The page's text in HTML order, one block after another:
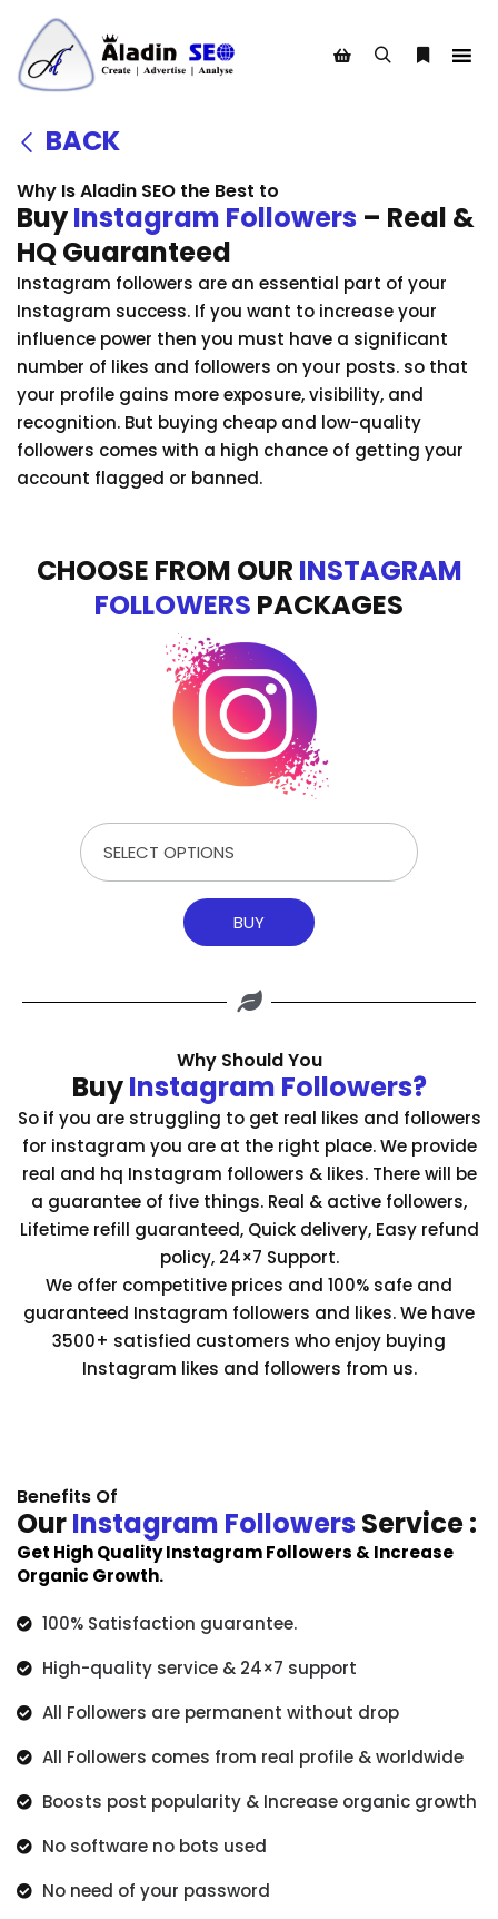
BACK
Why Is Aladin SEO the Best to
BuyInstagram Followers – Real &
HQ Guaranteed
Instagram followers are an essential part of your
Instagram success. If you want to increase your
influence power then you must have a significant
number of likes and followers on your posts. so that
your profile gains more exposure, visibility, and
recognition. But buying cheap and low-quality
followers comes with a high chance of getting your
account flagged or banned.
CHOOSE FROM OUR INSTAGRAM
FOLLOWERS PACKAGES
Why Should You
BuyInstagram Followers?
So if you are struggling to get real likes and followers
for instagram you are at the right place. We provide
real and hq Instagram followers & likes. There will be
a guarantee of five things. Real & active followers,
Lifetime refill guaranteed, Quick delivery, Easy refund
policy, 24×7 Support.
We offer competitive prices and 100% safe and
guaranteed Instagram followers and likes. We have
3500+ satisfied customers who enjoy buying
Instagram likes and followers from us.
Benefits Of
OurInstagram Followers Service :
Get High Quality Instagram Followers & Increase
Organic Growth.
100% Satisfaction guarantee.
High-quality service & 24×7 support
All Followers are permanent without drop
All Followers comes from real profile & worldwide
Boosts post popularity & Increase organic growth
No software no bots used
No need of your password